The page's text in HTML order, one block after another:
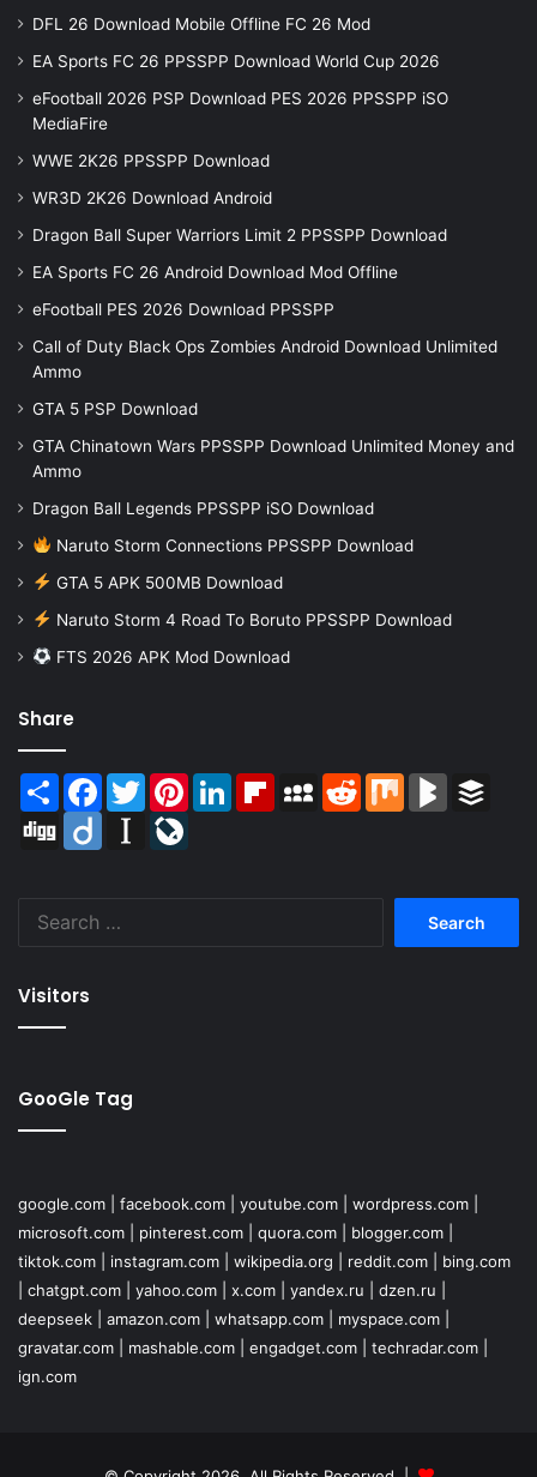
DFL 26 Download Mobile Offline FC 26 Mod
EA Sports FC 26 PPSSPP Download World Cup 2026
eFootball 2026 PSP Download PES 2026 PPSSPP iSO
MediaFire
WWE 2K26 PPSSPP Download
WR3D 2K26 Download Android
Dragon Ball Super Warriors Limit 2 PPSSPP Download
EA Sports FC 26 Android Download Mod Offline
eFootball PES 2026 Download PPSSPP
Call of Duty Black Ops Zombies Android Download Unlimited
Ammo
GTA 5 PSP Download
GTA Chinatown Wars PPSSPP Download Unlimited Money and
Ammo
Dragon Ball Legends PPSSPP iSO Download
Naruto Storm Connections PPSSPP Download
GTA 5 APK 500MB Download
Naruto Storm 4 Road To Boruto PPSSPP Download
FTS 2026 APK Mod Download
Share
Share Facebook
TwitterPinterestLinkedInFlipboardMySpaceReddit Mix BlogMarks
Digg
Diigo Instapaper
Visitors
GooGle Tag
google.com facebook.com youtube.com wordpress.com
microsoft.com
pinterest.com quora.com blogger.com
tiktok.com
instagram.com wikipedia.org reddit.com
bing.com
chatgpt.com yahoo.com x.com yandex.ru dzen.ru
deepseek
amazon.com whatsapp.com myspace.com
gravatar.com
mashable.com engadget.com techradar.com
ign.com